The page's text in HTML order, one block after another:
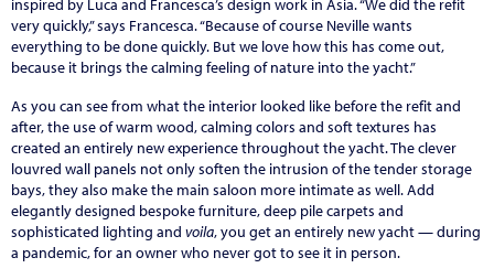
inspired by Luca and Francesca’s design work in Asia. “We did the refit
very quickly,” says Francesca. “Because of course Neville wants
everything to be done quickly. But we love how this has come out,
because it brings the calming feeling of nature into the yacht.”
As you can see from what the interior looked like before the refit and
after, the use of warm wood, calming colors and soft textures has
created an entirely new experience throughout the yacht. The clever
louvred wall panels not only soften the intrusion of the tender storage
bays, they also make the main saloon more intimate as well. Add
elegantly designed bespoke furniture, deep pile carpets and
sophisticated lighting and voila, you get an entirely new yacht — during
a pandemic, for an owner who never got to see it in person.